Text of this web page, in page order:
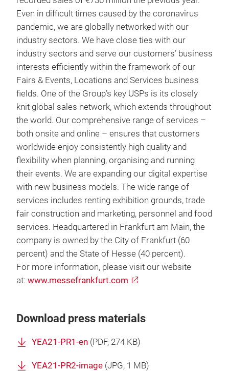
Even in difficult times caused by the coronavirus
pandemic, we are globally networked with our
industry sectors. We have close ties with our
industry sectors and serve our customers’ business
interests efficiently within the framework of our
Fairs & Events, Locations and Services business
fields. One of the Group’s key USPs is its closely
knit global sales network, which extends throughout
the world. Our comprehensive range of services –
both onsite and online – ensures that customers
worldwide enjoy consistently high quality and
flexibility when planning, organising and running
their events. We are expanding our digital expertise
with new business models. The wide range of
services includes renting exhibition grounds, trade
fair construction and marketing, personnel and food
services. Headquartered in Frankfurt am Main, the
company is owned by the City of Frankfurt (60
percent) and the State of Hesse (40 percent).
For more information, please visit our website
at: www.messefrankfurt.com
Download press materials
YEA21-PR1-en (PDF, 274 KB)
YEA21-PR2-image (JPG, 1 MB)